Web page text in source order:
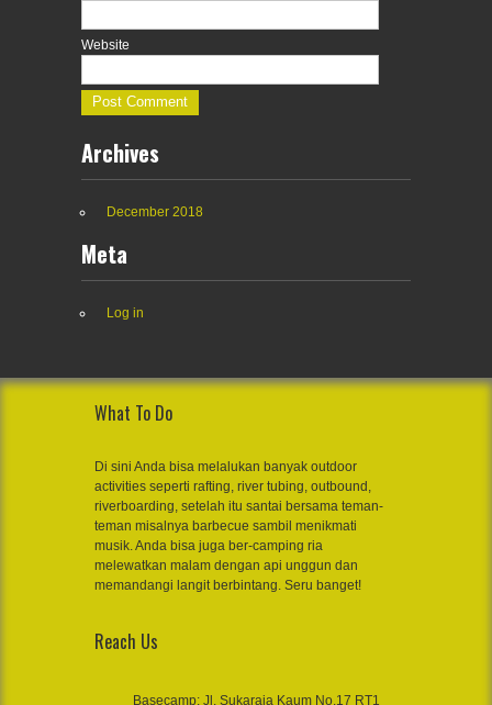
Website
Archives
December 2018
Meta
Log in
What To Do
Di sini Anda bisa melalukan banyak outdoor
activities seperti rafting, river tubing, outbound,
riverboarding, setelah itu santai bersama teman-
teman misalnya barbecue sambil menikmati
musik. Anda bisa juga ber-camping ria
melewatkan malam dengan api unggun dan
memandangi langit berbintang. Seru banget!
Reach Us
Basecamp: Jl. Sukaraja Kaum No.17 RT1